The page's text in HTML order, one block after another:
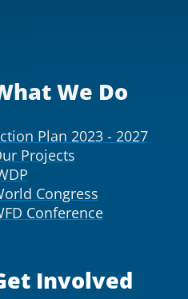
We Do
Plan 2023 - 2027
Projects
Congress
Conference
Involved